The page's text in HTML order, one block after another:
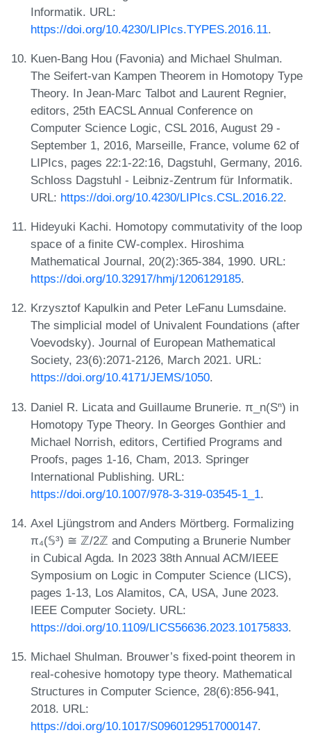
Informatik. URL:
https://doi.org/10.4230/LIPIcs.TYPES.2016.11.
Kuen-Bang Hou (Favonia) and Michael Shulman.
The Seifert-van Kampen Theorem in Homotopy Type
Theory. In Jean-Marc Talbot and Laurent Regnier,
editors, 25th EACSL Annual Conference on
Computer Science Logic, CSL 2016, August 29 -
September 1, 2016, Marseille, France, volume 62 of
LIPIcs, pages 22:1-22:16, Dagstuhl, Germany, 2016.
Schloss Dagstuhl - Leibniz-Zentrum für Informatik.
URL: https://doi.org/10.4230/LIPIcs.CSL.2016.22.
Hideyuki Kachi. Homotopy commutativity of the loop
space of a finite CW-complex. Hiroshima
Mathematical Journal, 20(2):365-384, 1990. URL:
https://doi.org/10.32917/hmj/1206129185.
Krzysztof Kapulkin and Peter LeFanu Lumsdaine.
The simplicial model of Univalent Foundations (after
Voevodsky). Journal of European Mathematical
Society, 23(6):2071-2126, March 2021. URL:
https://doi.org/10.4171/JEMS/1050.
Daniel R. Licata and Guillaume Brunerie. π_n(Sⁿ) in
Homotopy Type Theory. In Georges Gonthier and
Michael Norrish, editors, Certified Programs and
Proofs, pages 1-16, Cham, 2013. Springer
International Publishing. URL:
https://doi.org/10.1007/978-3-319-03545-1_1.
Axel Ljüngstrom and Anders Mörtberg. Formalizing
π₄(𝕊³) ≅ ℤ/2ℤ and Computing a Brunerie Number
in Cubical Agda. In 2023 38th Annual ACM/IEEE
Symposium on Logic in Computer Science (LICS),
pages 1-13, Los Alamitos, CA, USA, June 2023.
IEEE Computer Society. URL:
https://doi.org/10.1109/LICS56636.2023.10175833.
Michael Shulman. Brouwer’s fixed-point theorem in
real-cohesive homotopy type theory. Mathematical
Structures in Computer Science, 28(6):856-941,
2018. URL:
https://doi.org/10.1017/S0960129517000147.